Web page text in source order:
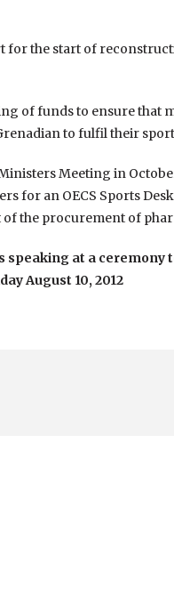
the start of
of funds to ensure that
to fulfil their
Meeting in
for an OECS Sports
of the procurement of
at a ceremony
August 10, 2012